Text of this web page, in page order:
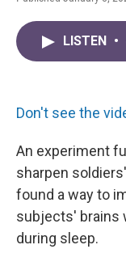
LISTEN •
Don't see the
An experiment
sharpen
found a way to
subjects' brains
during sleep.